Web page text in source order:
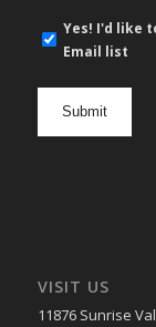
E-
mail
Yes! I'd like
Email list
VISIT US
11876 Sunrise